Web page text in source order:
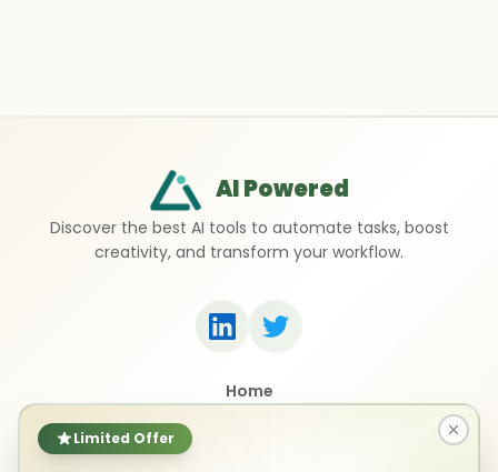
Limited Offer
AI Powered
Discover the best AI tools to automate tasks, boost
creativity, and transform your workflow.
Home